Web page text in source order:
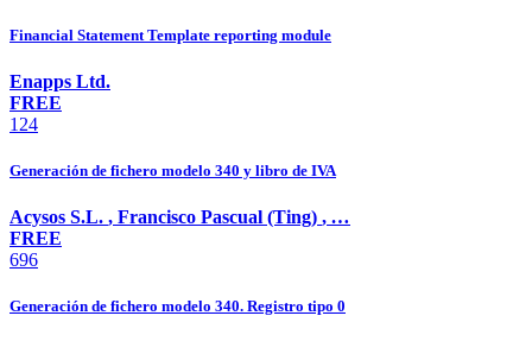
Financial Statement Template reporting module
Enapps Ltd.
FREE
124
Generación de fichero modelo 340 y libro de IVA
Acysos S.L. , Francisco Pascual (Ting) , …
FREE
696
Generación de fichero modelo 340. Registro tipo 0